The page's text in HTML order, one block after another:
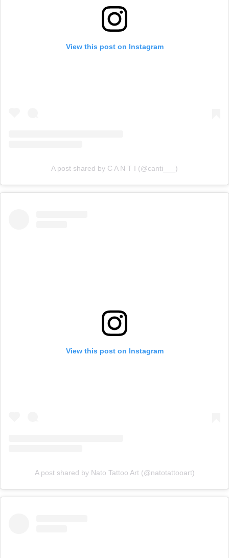
View this post on Instagram
A post shared by C A N T I (@canti___)
View this post on Instagram
A post shared by Nato Tattoo Art (@natotattooart)